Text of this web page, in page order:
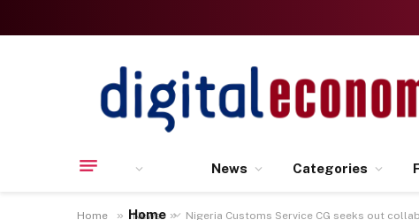
Home
News Categories
Home » News » Nigeria Customs Service CG seeks out